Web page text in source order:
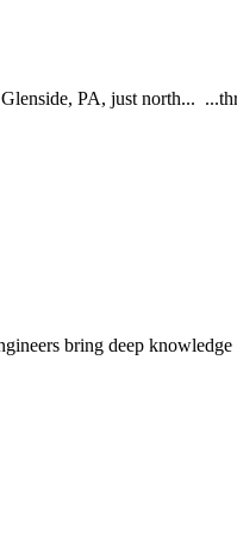
PA, just north...
bring deep